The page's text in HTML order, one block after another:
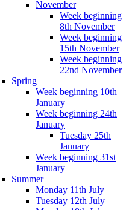
November
Week beginning
8th November
Week beginning
15th November
Week beginning
22nd November
Spring
Week beginning 10th
January
Week beginning 24th
January
Tuesday 25th
January
Week beginning 31st
January
Summer
Monday 11th July
Tuesday 12th July